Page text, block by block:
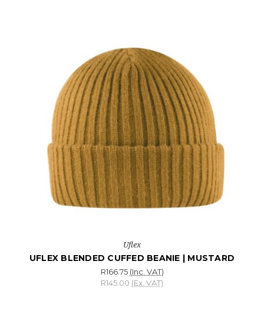
Uflex
UFLEX BLENDED CUFFED BEANIE | MUSTARD
R166.75 (Inc. VAT)
R145.00 (Ex. VAT)